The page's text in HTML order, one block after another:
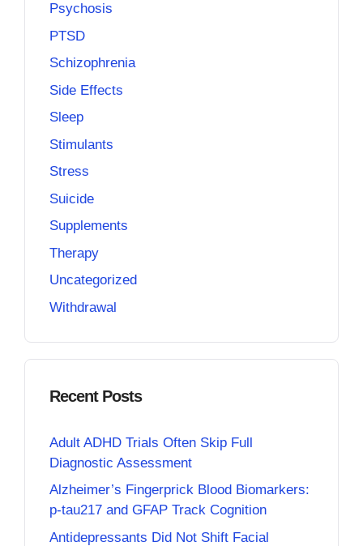
Psychosis
PTSD
Schizophrenia
Side Effects
Sleep
Stimulants
Stress
Suicide
Supplements
Therapy
Uncategorized
Withdrawal
Recent Posts
Adult ADHD Trials Often Skip Full
Diagnostic Assessment
Alzheimer’s Fingerprick Blood Biomarkers:
p-tau217 and GFAP Track Cognition
Antidepressants Did Not Shift Facial